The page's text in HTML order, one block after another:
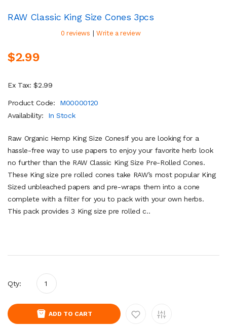
RAW Classic King Size Cones 3pcs
0 reviews | Write a review
$2.99
Ex Tax: $2.99
Product Code:
M00000120
Availability:
In Stock
Raw Organic Hemp King Size ConesIf you are looking for a
hassle-free way to use papers to enjoy your favorite herb look
no further than the RAW Classic King Size Pre-Rolled Cones.
These King size pre rolled cones take RAW’s most popular King
Sized unbleached papers and pre-wraps them into a cone
complete with a filter for you to pack with your own herbs.
This pack provides 3 King size pre rolled c..
Qty:
ADD TO CART